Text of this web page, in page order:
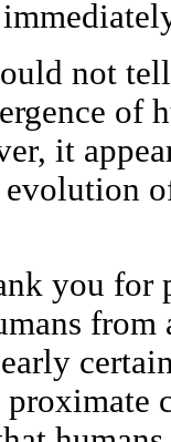
not
of
it
you for
from
proximate